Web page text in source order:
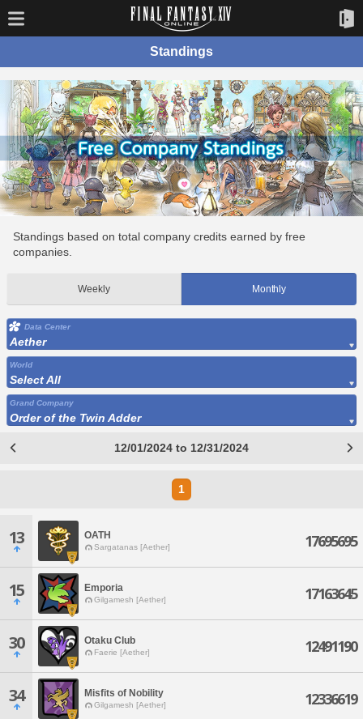
Standings
Standings based on total company credits earned by free
companies.
Weekly Monthly
Data Center
Aether
World
Select All
Grand Company
Order of the Twin Adder
12/01/2024 to 12/31/2024
1
13 OATH
Sargatanas [Aether] 17695695
15 Emporia
Gilgamesh [Aether] 17163645
30 Otaku Club
Faerie [Aether] 12491190
34 Misfits of Nobility
Gilgamesh [Aether] 12336619